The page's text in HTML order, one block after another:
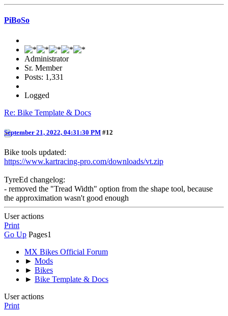
PiBoSo
Administrator
Sr. Member
Posts: 1,331
Logged
Re: Bike Template & Docs
September 21, 2022, 04:31:30 PM #12
Bike tools updated:
https://www.kartracing-pro.com/downloads/vt.zip
TyreEd changelog:
- removed the "Tread Width" option from the shape tool, because
the approximation wasn't good enough
User actions
Print
Go Up Pages1
MX Bikes Official Forum
► Mods
► Bikes
► Bike Template & Docs
User actions
Print